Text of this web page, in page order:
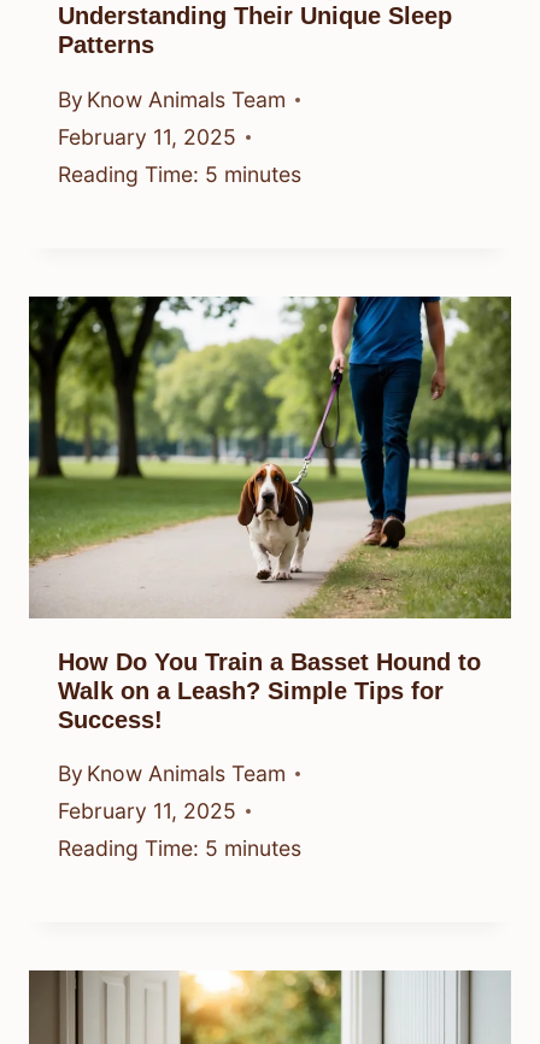
Understanding Their Unique Sleep
Patterns
By Know Animals Team
February 11, 2025
Reading Time: 5 minutes
How Do You Train a Basset Hound to
Walk on a Leash? Simple Tips for
Success!
By Know Animals Team
February 11, 2025
Reading Time: 5 minutes